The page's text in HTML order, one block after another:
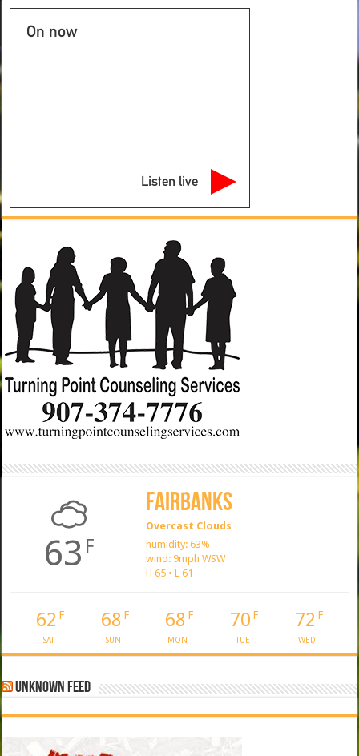
On now
Listen live
63 F
Fairbanks
Overcast Clouds
humidity: 63%
wind: 9mph WSW
H 65 • L 61
62 F
SAT
68 F
SUN
68 F
MON
70 F
TUE
72 F
WED
Unknown Feed